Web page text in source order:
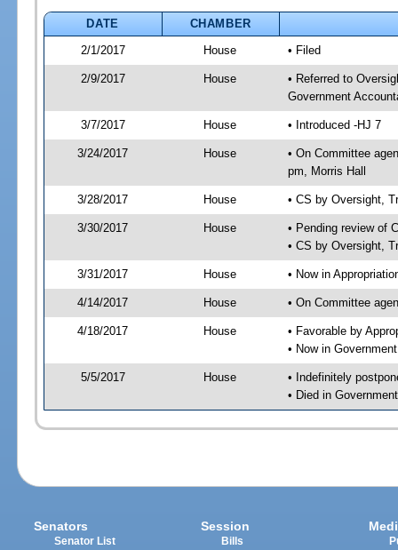
DATE
CHAMBER
2/1/2017
House • Filed
2/9/2017 House
• Referred to
Government
3/7/2017 House • Introduced -HJ 7
3/24/2017 House
• On Committee
pm, Morris Hall
3/28/2017 House • CS by Oversight,
3/30/2017 House
• Pending review of
• CS by Oversight,
3/31/2017 House • Now in
4/14/2017 House • On Committee
4/18/2017 House
• Favorable by
• Now in
5/5/2017 House
• Indefinitely
• Died in
Senators
Senator List
Session
Bills